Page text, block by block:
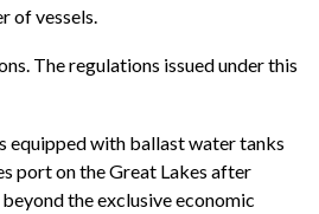
of vessels.
The regulations issued under this
equipped with ballast water tanks
port on the Great Lakes after
the exclusive economic